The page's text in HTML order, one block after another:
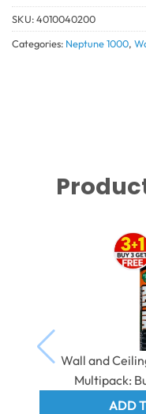
SKU:4010040200
Categories: Neptune 1000,
Wall and
Multipack:
ADD